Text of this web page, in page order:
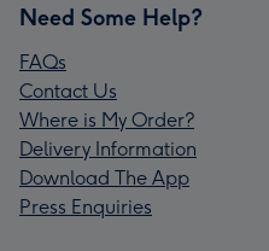
Need Some Help?
FAQs
Contact Us
Where is My Order?
Delivery Information
Download The App
Press Enquiries